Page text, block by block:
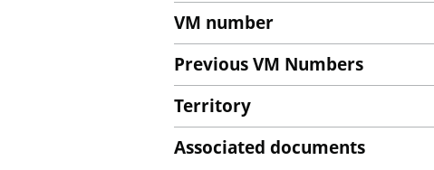
VM number
Previous VM Numbers
Territory
Associated documents